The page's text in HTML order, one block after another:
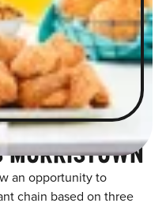
MORRISTOWN
an opportunity to
chain based on three